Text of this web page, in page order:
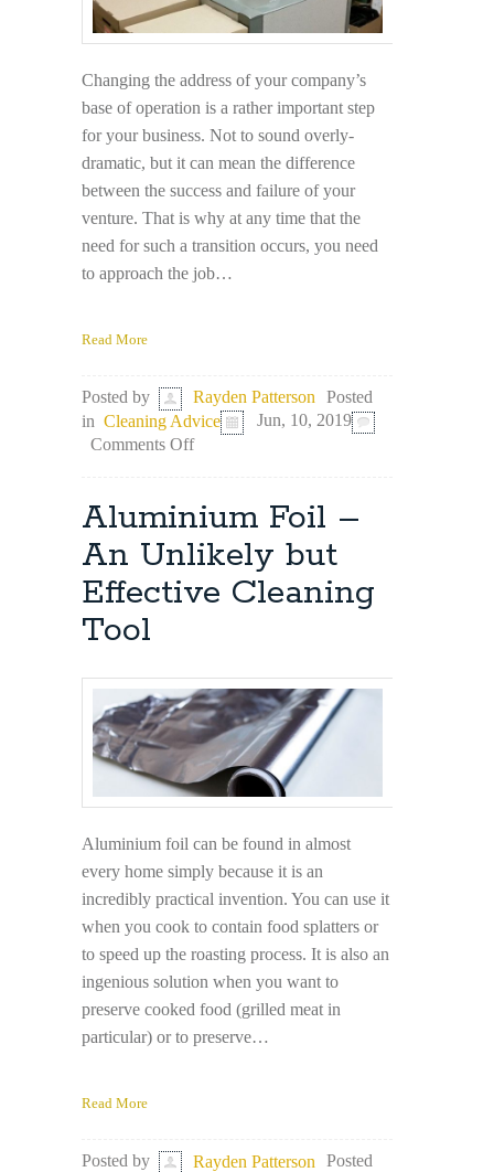
Changing the address of your company’s
base of operation is a rather important step
for your business. Not to sound overly-
dramatic, but it can mean the difference
between the success and failure of your
venture. That is why at any time that the
need for such a transition occurs, you need
to approach the job…
Read More
Posted by Rayden Patterson
Posted
in Cleaning Advice
Jun, 10, 2019
Comments Offon
The
Right
Way
Aluminium Foil –
An Unlikely but
Effective Cleaning
Tool
Aluminium foil can be found in almost
every home simply because it is an
incredibly practical invention. You can use it
when you cook to contain food splatters or
to speed up the roasting process. It is also an
ingenious solution when you want to
preserve cooked food (grilled meat in
particular) or to preserve…
Read More
Posted by Rayden Patterson
Posted